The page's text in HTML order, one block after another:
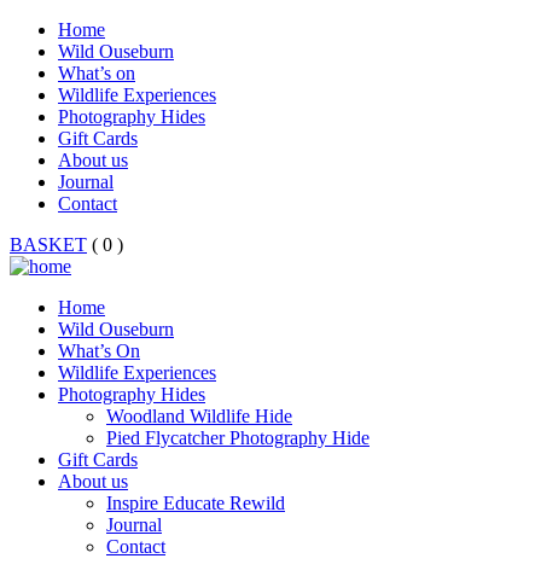
Home
Wild Ouseburn
What’s on
Wildlife Experiences
Photography Hides
Gift Cards
About us
Journal
Contact
BASKET ( 0 )
Home
Wild Ouseburn
What’s On
Wildlife Experiences
Photography Hides
Woodland Wildlife Hide
Pied Flycatcher Photography Hide
Gift Cards
About us
Inspire Educate Rewild
Journal
Contact